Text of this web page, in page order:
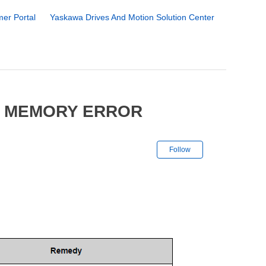
Portal Yaskawa Drives And Motion Solution Center
ERROR
Follow